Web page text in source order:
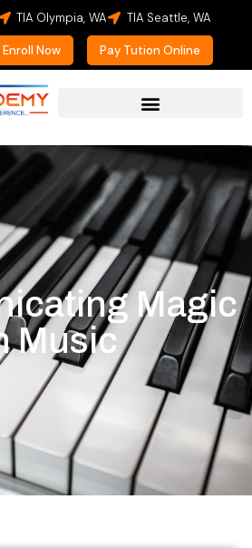
TIA Olympia, WA TIA Seattle, WA
Enroll Now Pay Tution Online
Magic
Music